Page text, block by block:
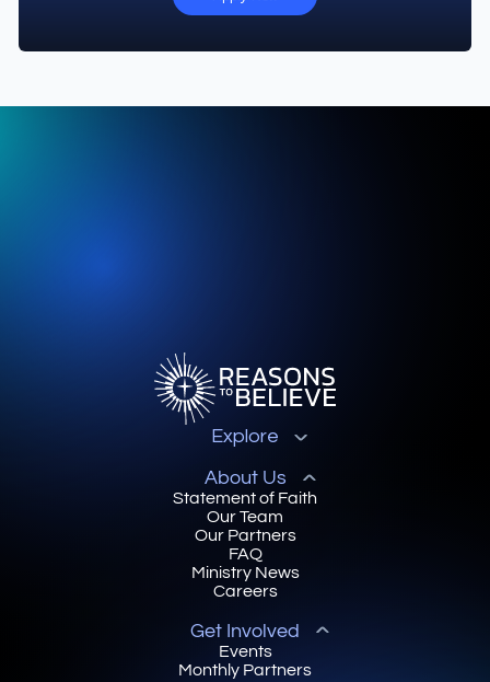
Explore
About Us
Statement of Faith
Our Team
Our Partners
FAQ
Ministry News
Careers
Get Involved
Events
Monthly Partners